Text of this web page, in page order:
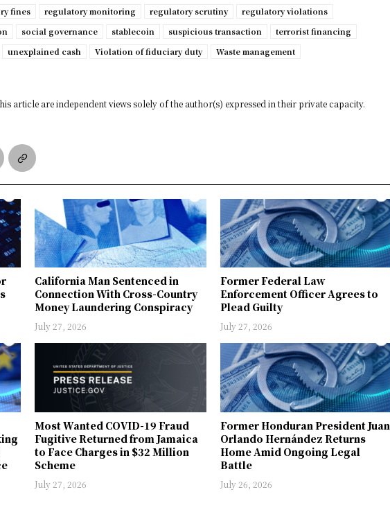
fines regulatory monitoring regulatory scrutiny
regulatory violations
social governance stablecoin suspicious transaction
terrorist financing
unexplained cash Violation of fiduciary duty
Waste management
article are independent views solely of the author(s) expressed in their private capacity.
California Man Sentenced in
Connection With Cross-Country
Money Laundering Conspiracy
July 27, 2026
Former Federal Law
Enforcement Officer Agrees to
Plead Guilty
July 27, 2026
Most Wanted COVID-19 Fraud
Fugitive Returned from Jamaica
to Face Charges in $32 Million
Scheme
July 27, 2026
Former Honduran President Juan
Orlando Hernández Returns
Home Amid Ongoing Legal
Battle
July 26, 2026